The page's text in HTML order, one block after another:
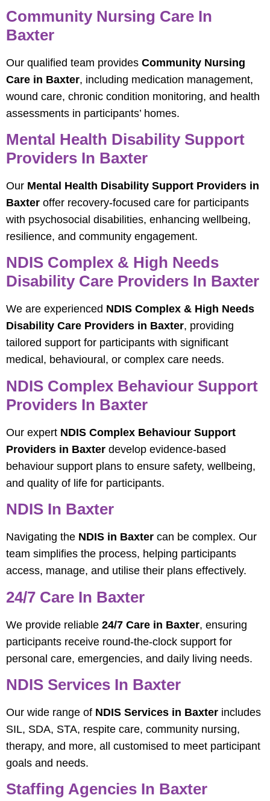
Community Nursing Care In
Baxter
Our qualified team provides Community Nursing
Care in Baxter, including medication management,
wound care, chronic condition monitoring, and health
assessments in participants’ homes.
Mental Health Disability Support
Providers In Baxter
Our Mental Health Disability Support Providers in
Baxter offer recovery-focused care for participants
with psychosocial disabilities, enhancing wellbeing,
resilience, and community engagement.
NDIS Complex & High Needs
Disability Care Providers In Baxter
We are experienced NDIS Complex & High Needs
Disability Care Providers in Baxter, providing
tailored support for participants with significant
medical, behavioural, or complex care needs.
NDIS Complex Behaviour Support
Providers In Baxter
Our expert NDIS Complex Behaviour Support
Providers in Baxter develop evidence-based
behaviour support plans to ensure safety, wellbeing,
and quality of life for participants.
NDIS In Baxter
Navigating the NDIS in Baxter can be complex. Our
team simplifies the process, helping participants
access, manage, and utilise their plans effectively.
24/7 Care In Baxter
We provide reliable 24/7 Care in Baxter, ensuring
participants receive round-the-clock support for
personal care, emergencies, and daily living needs.
NDIS Services In Baxter
Our wide range of NDIS Services in Baxter includes
SIL, SDA, STA, respite care, community nursing,
therapy, and more, all customised to meet participant
goals and needs.
Staffing Agencies In Baxter